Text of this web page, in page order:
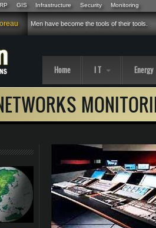
GIS Infrastructure Security Monitoring
Men have become the tools of their tools.
Home I T Energy